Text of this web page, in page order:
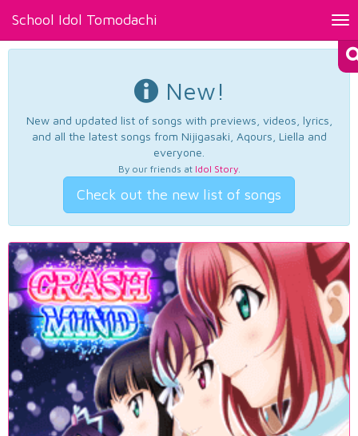
School Idol Tomodachi
New!
New and updated list of songs with previews, videos, lyrics,
and all the latest songs from Nijigasaki, Aqours, Liella and
everyone.
By our friends at Idol Story.
Check out the new list of songs